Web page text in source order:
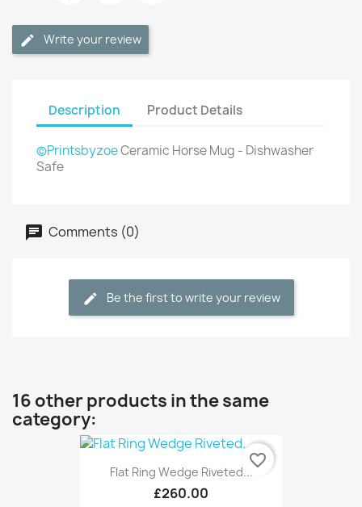
Write your review
Description Product Details
©PrintsbyzoeCeramic Horse Mug - Dishwasher
Safe
Comments (0)
Be the first to write your review
16 other products in the same
category:
Flat Ring Wedge Riveted...
£260.00
favorite_border